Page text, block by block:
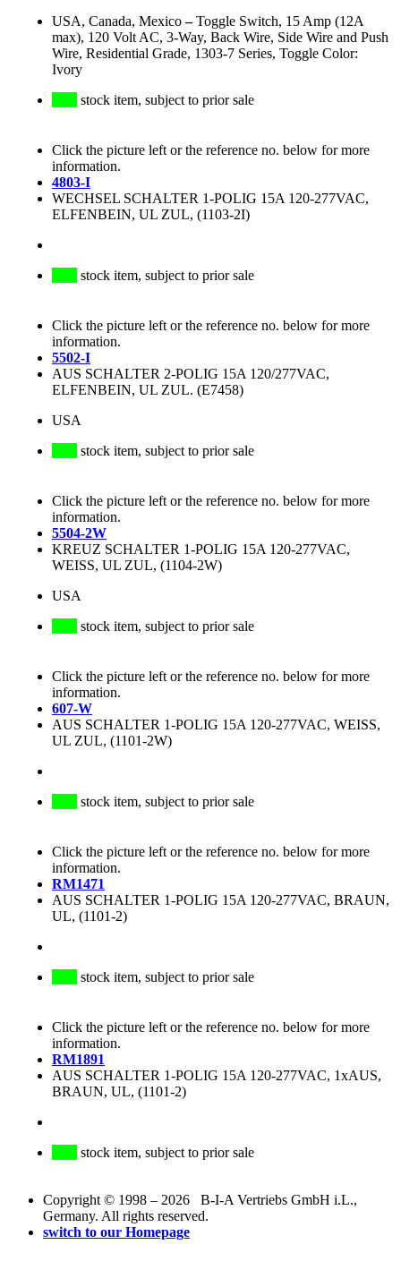
USA, Canada, Mexico–Toggle Switch, 15 Amp (12A
max), 120 Volt AC, 3-Way, Back Wire, Side Wire and Push
Wire, Residential Grade, 1303-7 Series, Toggle Color:
Ivory
stock item, subject to prior sale
Click the picture left or the reference no. below for more
information.
4803-I
WECHSEL SCHALTER 1-POLIG 15A 120-277VAC,
ELFENBEIN, UL ZUL, (1103-2I)
stock item, subject to prior sale
Click the picture left or the reference no. below for more
information.
5502-I
AUS SCHALTER 2-POLIG 15A 120/277VAC,
ELFENBEIN, UL ZUL. (E7458)
USA
stock item, subject to prior sale
Click the picture left or the reference no. below for more
information.
5504-2W
KREUZ SCHALTER 1-POLIG 15A 120-277VAC,
WEISS, UL ZUL, (1104-2W)
USA
stock item, subject to prior sale
Click the picture left or the reference no. below for more
information.
607-W
AUS SCHALTER 1-POLIG 15A 120-277VAC, WEISS,
UL ZUL, (1101-2W)
stock item, subject to prior sale
Click the picture left or the reference no. below for more
information.
RM1471
AUS SCHALTER 1-POLIG 15A 120-277VAC, BRAUN,
UL, (1101-2)
stock item, subject to prior sale
Click the picture left or the reference no. below for more
information.
RM1891
AUS SCHALTER 1-POLIG 15A 120-277VAC, 1xAUS,
BRAUN, UL, (1101-2)
stock item, subject to prior sale
Copyright © 1998 – 2026 B-I-A Vertriebs GmbH i.L.,
Germany. All rights reserved.
switch to our Homepage